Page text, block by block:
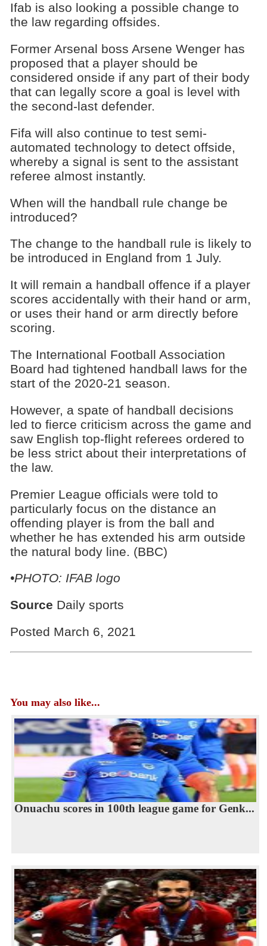
Ifab is also looking a possible change to
the law regarding offsides.
Former Arsenal boss Arsene Wenger has
proposed that a player should be
considered onside if any part of their body
that can legally score a goal is level with
the second-last defender.
Fifa will also continue to test semi-
automated technology to detect offside,
whereby a signal is sent to the assistant
referee almost instantly.
When will the handball rule change be
introduced?
The change to the handball rule is likely to
be introduced in England from 1 July.
It will remain a handball offence if a player
scores accidentally with their hand or arm,
or uses their hand or arm directly before
scoring.
The International Football Association
Board had tightened handball laws for the
start of the 2020-21 season.
However, a spate of handball decisions
led to fierce criticism across the game and
saw English top-flight referees ordered to
be less strict about their interpretations of
the law.
Premier League officials were told to
particularly focus on the distance an
offending player is from the ball and
whether he has extended his arm outside
the natural body line. (BBC)
•PHOTO: IFAB logo
Source Daily sports
Posted March 6, 2021
You may also like...
Onuachu scores in 100th league game for Genk...